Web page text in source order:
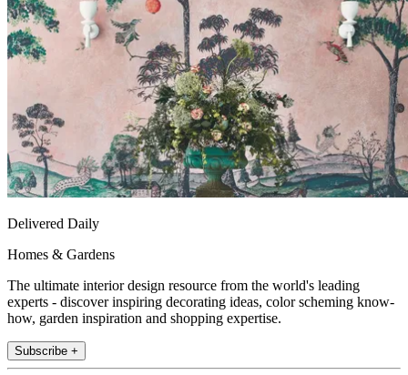
Delivered Daily
Homes & Gardens
The ultimate interior design resource from the world's leading
experts - discover inspiring decorating ideas, color scheming know-
how, garden inspiration and shopping expertise.
Subscribe +